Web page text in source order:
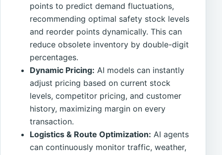
points to predict demand fluctuations,
recommending optimal safety stock levels
and reorder points dynamically. This can
reduce obsolete inventory by double-digit
percentages.
Dynamic Pricing: AI models can instantly
adjust pricing based on current stock
levels, competitor pricing, and customer
history, maximizing margin on every
transaction.
Logistics & Route Optimization: AI agents
can continuously monitor traffic, weather,